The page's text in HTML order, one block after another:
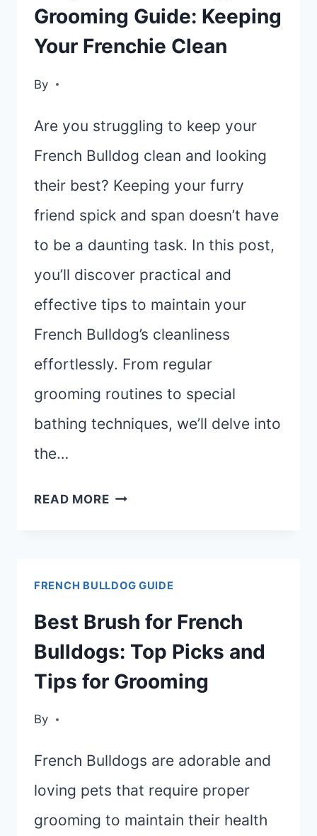
FRENCH
BULLDOG
OPTIMAL
Grooming Guide: Keeping
Your Frenchie Clean
By
Are you struggling to keep your
French Bulldog clean and looking
their best? Keeping your furry
friend spick and span doesn’t have
to be a daunting task. In this post,
you’ll discover practical and
effective tips to maintain your
French Bulldog’s cleanliness
effortlessly. From regular
grooming routines to special
bathing techniques, we’ll delve into
the…
READ MOREEASY
GUIDE:
KEEPING
YOUR
FRENCHIE
CLEAN
FRENCH BULLDOG GUIDE
Best Brush for French
Bulldogs: Top Picks and
Tips for Grooming
By
French Bulldogs are adorable and
loving pets that require proper
grooming to maintain their health